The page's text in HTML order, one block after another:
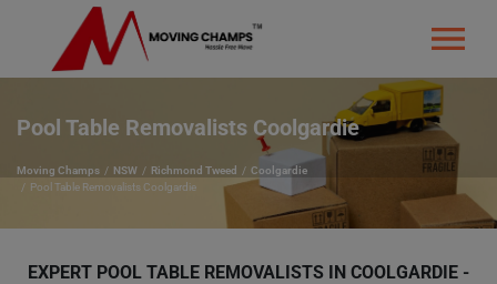
Pool Table Removalists Coolgardie
Moving Champs NSW Richmond Tweed
Coolgardie
Pool Table Removalists Coolgardie
EXPERT POOL TABLE REMOVALISTS IN COOLGARDIE -